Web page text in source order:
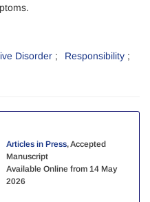
Disorder
Responsibility
Articles in Press, Accepted
Manuscript
Available Online from 14 May
2026